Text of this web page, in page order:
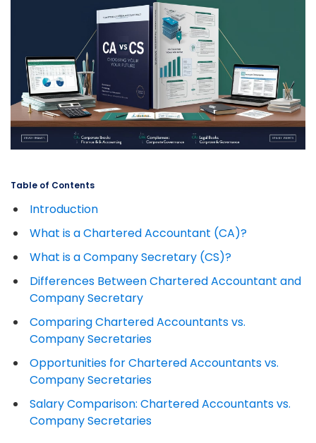
Table of Contents
Introduction
What is a Chartered Accountant (CA)?
What is a Company Secretary (CS)?
Differences Between Chartered Accountant and
Company Secretary
Comparing Chartered Accountants vs.
Company Secretaries
Opportunities for Chartered Accountants vs.
Company Secretaries
Salary Comparison: Chartered Accountants vs.
Company Secretaries